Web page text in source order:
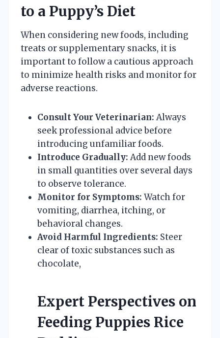
to a Puppy’s Diet
When considering new foods, including
treats or supplementary snacks, it is
important to follow a cautious approach
to minimize health risks and monitor for
adverse reactions.
Consult Your Veterinarian: Always
seek professional advice before
introducing unfamiliar foods.
Introduce Gradually: Add new foods
in small quantities over several days
to observe tolerance.
Monitor for Symptoms: Watch for
vomiting, diarrhea, itching, or
behavioral changes.
Avoid Harmful Ingredients: Steer
clear of toxic substances such as
chocolate,
Expert Perspectives on
Feeding Puppies Rice